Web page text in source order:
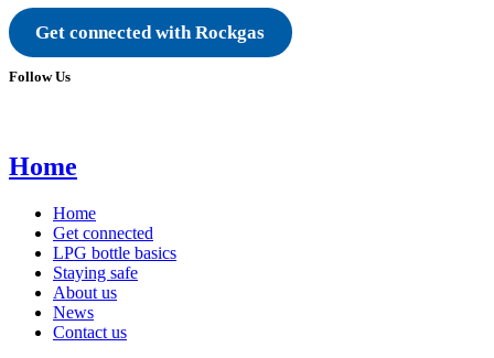
Get connected with Rockgas
Follow Us
Home
Home
Get connected
LPG bottle basics
Staying safe
About us
News
Contact us